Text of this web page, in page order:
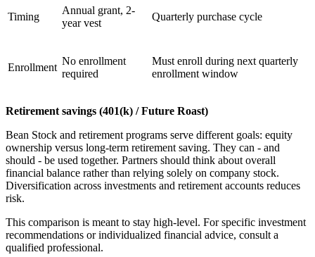
Timing
Annual grant, 2-
year vest
Quarterly purchase cycle
Enrollment
No enrollment
required
Must enroll during next quarterly
enrollment window
Retirement savings (401(k) / Future Roast)
Bean Stock and retirement programs serve different goals: equity
ownership versus long-term retirement saving. They can - and
should - be used together. Partners should think about overall
financial balance rather than relying solely on company stock.
Diversification across investments and retirement accounts reduces
risk.
This comparison is meant to stay high-level. For specific investment
recommendations or individualized financial advice, consult a
qualified professional.